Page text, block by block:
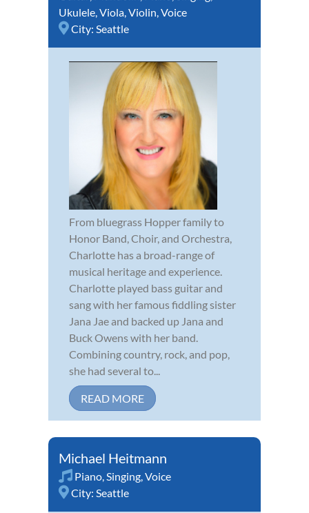
Ukulele,Viola,Violin,Voice
City: Seattle
From bluegrass Hopper family to
Honor Band, Choir, and Orchestra,
Charlotte has a broad-range of
musical heritage and experience.
Charlotte played bass guitar and
sang with her famous fiddling sister
Jana Jae and backed up Jana and
Buck Owens with her band.
Combining country, rock, and pop,
she had several to...
READ MORE
Michael Heitmann
Piano,Singing,Voice
City: Seattle